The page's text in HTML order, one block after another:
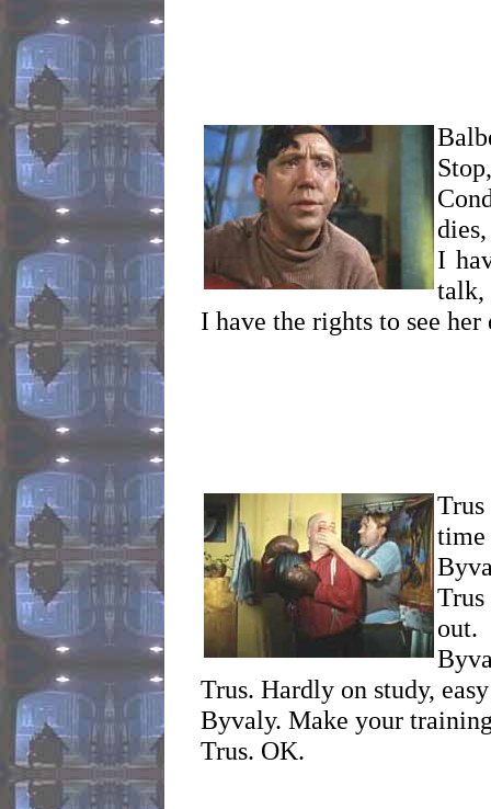
dies,
I
talk,
I have the rights to see her
time
out.
Trus. Hardly on study,
Byvaly. Make your
Trus. OK.